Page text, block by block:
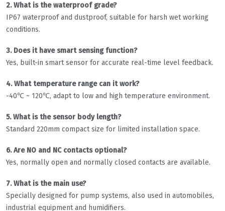
2. What is the waterproof grade?
IP67 waterproof and dustproof, suitable for harsh wet working
conditions.
3. Does it have smart sensing function?
Yes, built-in smart sensor for accurate real-time level feedback.
4. What temperature range can it work?
-40℃ ~ 120℃, adapt to low and high temperature environment.
5. What is the sensor body length?
Standard 220mm compact size for limited installation space.
6. Are NO and NC contacts optional?
Yes, normally open and normally closed contacts are available.
7. What is the main use?
Specially designed for pump systems, also used in automobiles,
industrial equipment and humidifiers.